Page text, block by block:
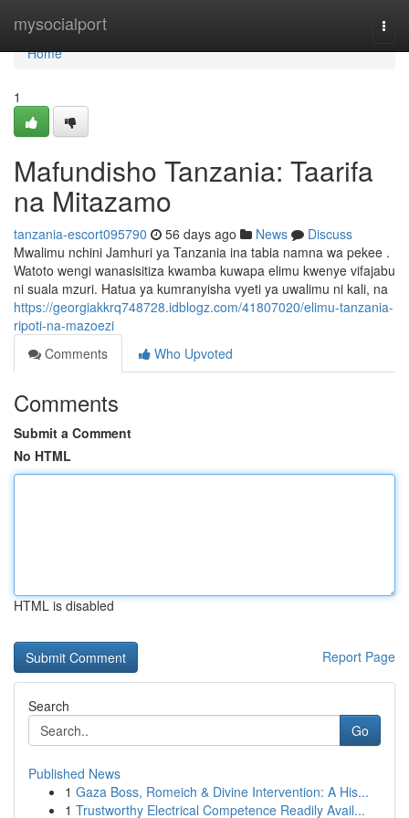
mysocialport
Home
Home
1
Mafundisho Tanzania: Taarifa
na Mitazamo
tanzania-escort095790 56 days ago News
Discuss
Mwalimu nchini Jamhuri ya Tanzania ina tabia namna wa pekee .
Watoto wengi wanasisitiza kwamba kuwapa elimu kwenye vifajabu
ni suala mzuri. Hatua ya kumranyisha vyeti ya uwalimu ni kali, na
https://georgiakkrq748728.idblogz.com/41807020/elimu-tanzania-
ripoti-na-mazoezi
Comments
Who Upvoted
Comments
Submit a Comment
No HTML
HTML is disabled
Report Page
Search
Go
Published News
1 Gaza Boss, Romeich & Divine Intervention: A His...
1 Trustworthy Electrical Competence Readily Avail...